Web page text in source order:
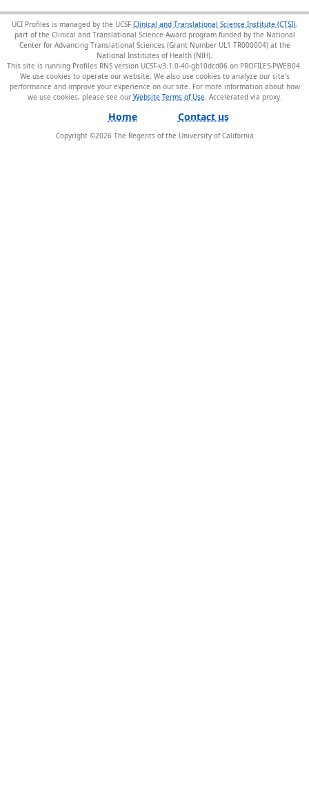
UCI Profiles is managed by the UCSF Clinical and Translational Science Institute (CTSI),
part of the Clinical and Translational Science Award program funded by the National
Center for Advancing Translational Sciences (Grant Number UL1 TR000004) at the
National Institutes of Health (NIH).
This site is running Profiles RNS version UCSF-v3.1.0-40-gb10dcd06 on PROFILES-PWEB04
We use cookies to operate our website. We also use cookies to analyze our site’s
performance and improve your experience on our site. For more information about how
we use cookies, please see our Website Terms of Use.
Home Contact us
Copyright ©2026The Regents of the University of California